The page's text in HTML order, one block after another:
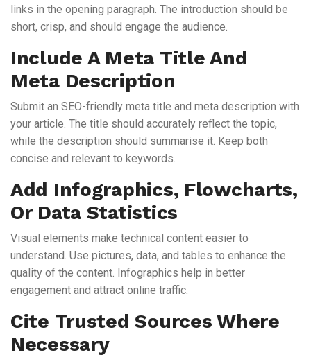
links in the opening paragraph. The introduction should be
short, crisp, and should engage the audience.
Include A Meta Title And
Meta Description
Submit an SEO-friendly meta title and meta description with
your article. The title should accurately reflect the topic,
while the description should summarise it. Keep both
concise and relevant to keywords.
Add Infographics, Flowcharts,
Or Data Statistics
Visual elements make technical content easier to
understand. Use pictures, data, and tables to enhance the
quality of the content. Infographics help in better
engagement and attract online traffic.
Cite Trusted Sources Where
Necessary